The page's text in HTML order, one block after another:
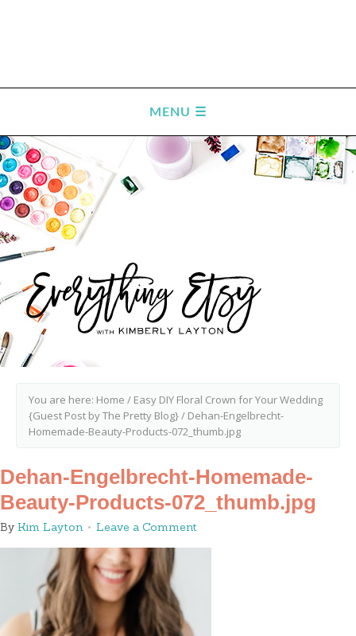
You are here: Home / Easy DIY Floral Crown for Your Wedding
{Guest Post by The Pretty Blog}/ Dehan-Engelbrecht-
Homemade-Beauty-Products-072_thumb.jpg
Dehan-Engelbrecht-Homemade-
Beauty-Products-072_thumb.jpg
By Kim Layton Leave a Comment